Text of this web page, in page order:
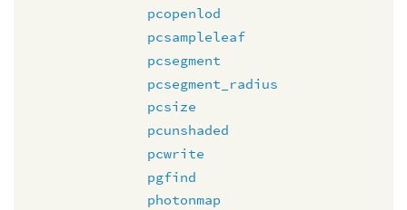
pcopenlod
pcsampleleaf
pcsegment
pcsegment_radius
pcsize
pcunshaded
pcwrite
pgfind
photonmap